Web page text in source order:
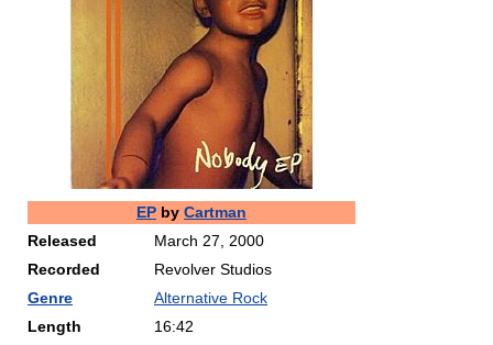
EP by Cartman
Released
March 27, 2000
Recorded
Revolver Studios
Genre
Alternative Rock
Length
16:42